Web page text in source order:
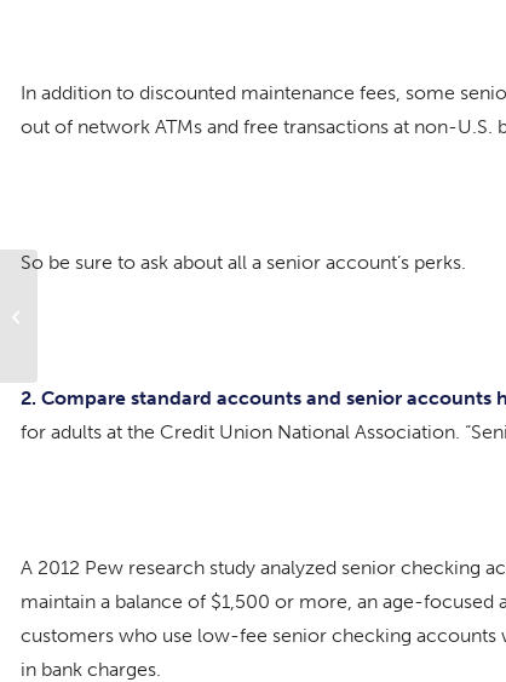
In addition to discounted maintenance fees, some
out of network ATMs and free transactions at non-U.S.
So be sure to ask about all a senior account’s perks.
2. Compare standard accounts and senior accounts
for adults at the Credit Union National Association.
A 2012 Pew research study analyzed senior checking
maintain a balance of $1,500 or more, an age-
customers who use low-fee senior checking accounts
in bank charges.